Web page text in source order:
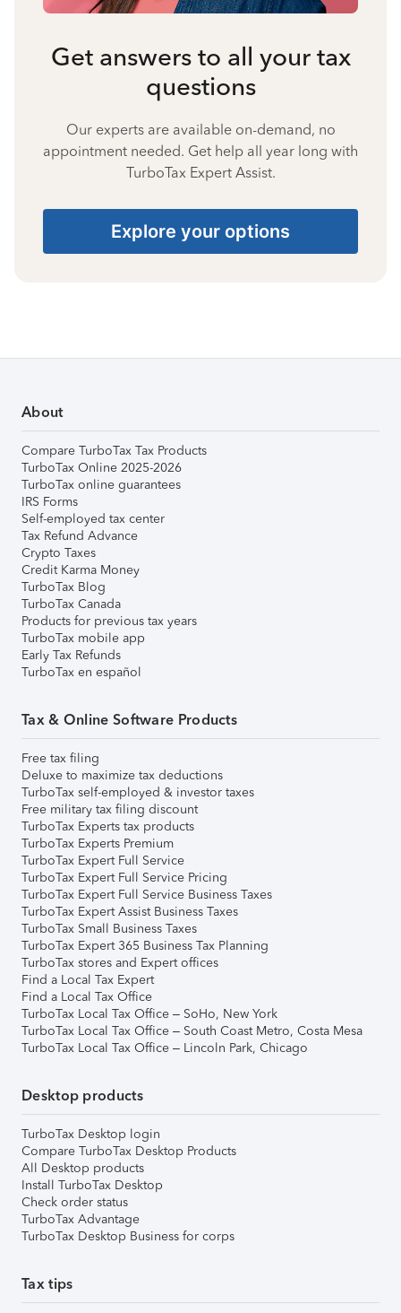
Get answers to all your tax
questions
Our experts are available on-demand, no
appointment needed. Get help all year long with
TurboTax Expert Assist.
Explore your options
About
Compare TurboTax Tax Products
TurboTax Online 2025-2026
TurboTax online guarantees
IRS Forms
Self-employed tax center
Tax Refund Advance
Crypto Taxes
Credit Karma Money
TurboTax Blog
TurboTax Canada
Products for previous tax years
TurboTax mobile app
Early Tax Refunds
TurboTax en español
Tax & Online Software Products
Free tax filing
Deluxe to maximize tax deductions
TurboTax self-employed & investor taxes
Free military tax filing discount
TurboTax Experts tax products
TurboTax Experts Premium
TurboTax Expert Full Service
TurboTax Expert Full Service Pricing
TurboTax Expert Full Service Business Taxes
TurboTax Expert Assist Business Taxes
TurboTax Small Business Taxes
TurboTax Expert 365 Business Tax Planning
TurboTax stores and Expert offices
Find a Local Tax Expert
Find a Local Tax Office
TurboTax Local Tax Office – SoHo, New York
TurboTax Local Tax Office – South Coast Metro, Costa Mesa
TurboTax Local Tax Office – Lincoln Park, Chicago
Desktop products
TurboTax Desktop login
Compare TurboTax Desktop Products
All Desktop products
Install TurboTax Desktop
Check order status
TurboTax Advantage
TurboTax Desktop Business for corps
Tax tips